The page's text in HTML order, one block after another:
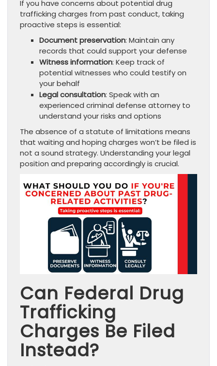
If you have concerns about potential drug
trafficking charges from past conduct, taking
proactive steps is essential:
Document preservation: Maintain any
records that could support your defense
Witness information: Keep track of
potential witnesses who could testify on
your behalf
Legal consultation: Speak with an
experienced criminal defense attorney to
understand your risks and options
The absence of a statute of limitations means
that waiting and hoping charges won’t be filed is
not a sound strategy. Understanding your legal
position and preparing accordingly is crucial.
Can Federal Drug
Trafficking
Charges Be Filed
Instead?